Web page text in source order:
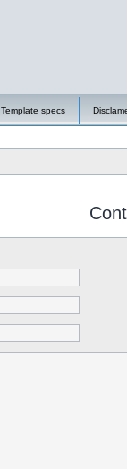
Template specs